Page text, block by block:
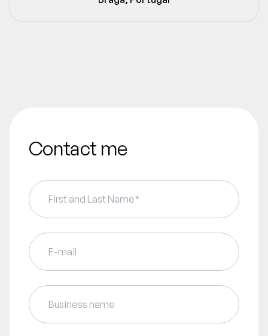
Contact me